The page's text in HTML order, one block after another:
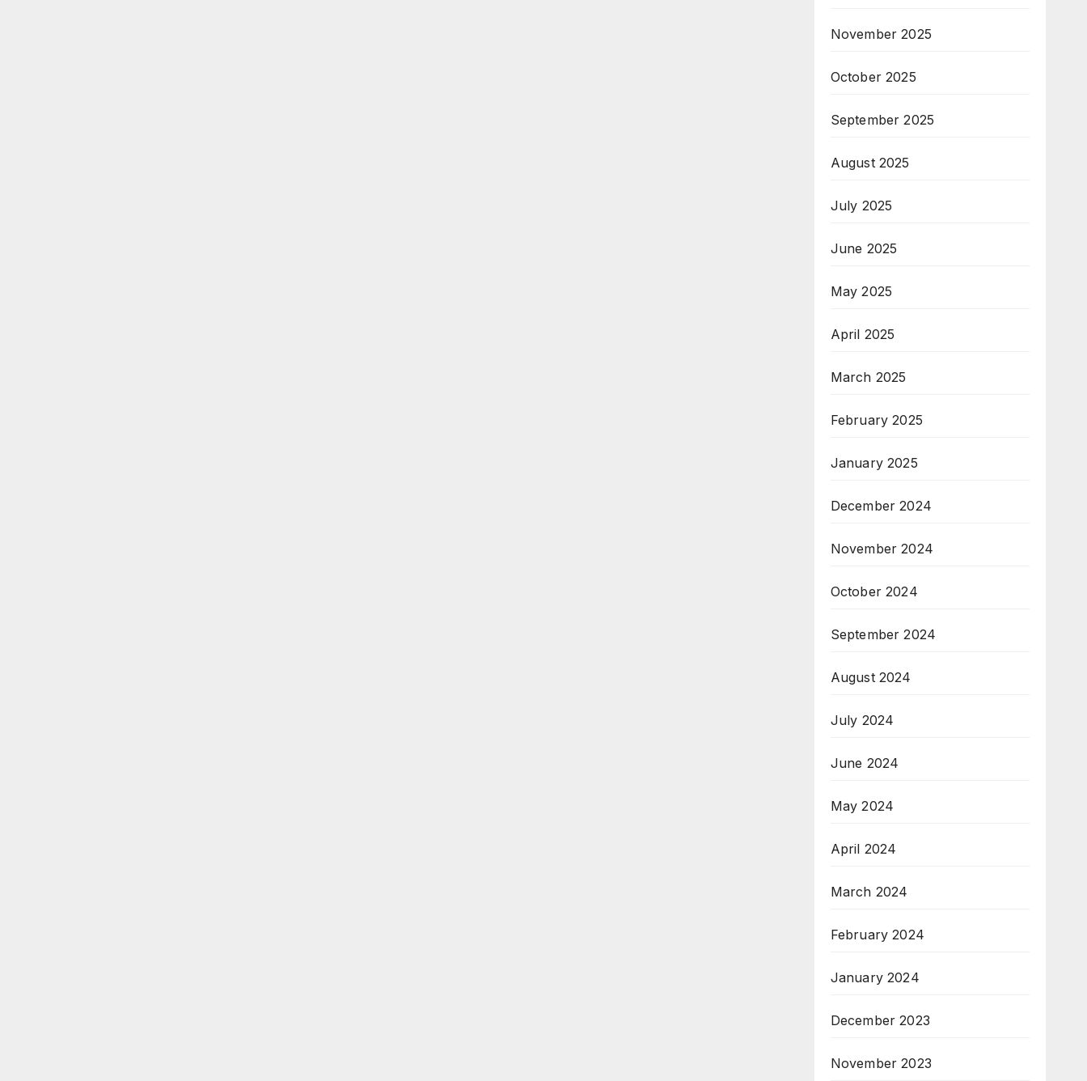
November 2025
October 2025
September 2025
August 2025
July 2025
June 2025
May 2025
April 2025
March 2025
February 2025
January 2025
December 2024
November 2024
October 2024
September 2024
August 2024
July 2024
June 2024
May 2024
April 2024
March 2024
February 2024
January 2024
December 2023
November 2023